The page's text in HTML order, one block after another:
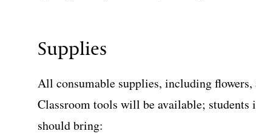
Supplies
All consumable supplies, including
Classroom tools will be available;
should bring: